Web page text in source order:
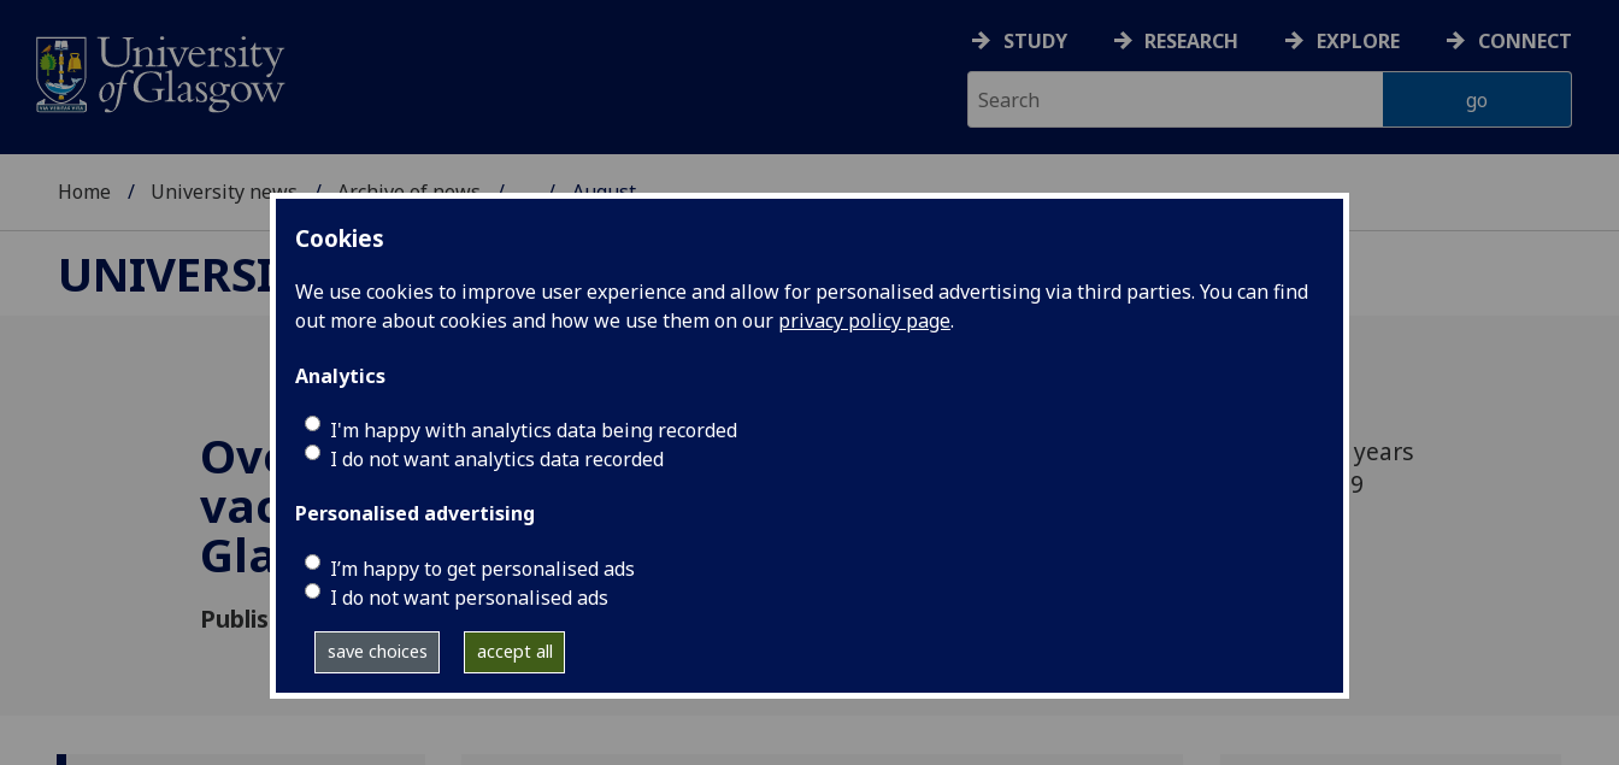
Cookies
We use cookies to improve user experience and allow for personalised advertising via third parties. You can find
out more about cookies and how we use them on our privacy policy page.
Analytics
I'm happy with analytics data being recorded
I do not want analytics data recorded
Personalised advertising
I’m happy to get personalised ads
I do not want personalised ads
save choices accept all
STUDY RESEARCH EXPLORE CONNECT
Home University news Archive of news ... August
UNIVERSITY NEWS
Over 55s needed for
vaccine trial in Greater
Glasgow and Clyde
Published: 11 August 2020
People in good health and over the age of 55 years
old are being asked to take part in a COVID-19